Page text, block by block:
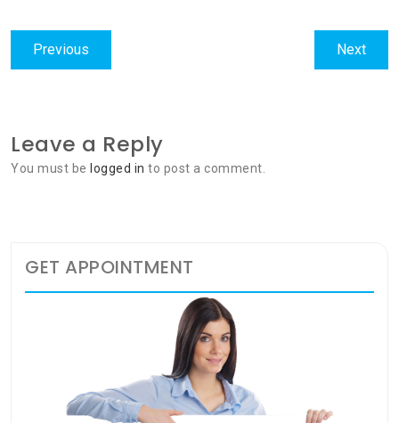
Post
navigation
Previous
post:
NextNext
post:
Leave a Reply
You must be logged in to post a comment.
GET APPOINTMENT